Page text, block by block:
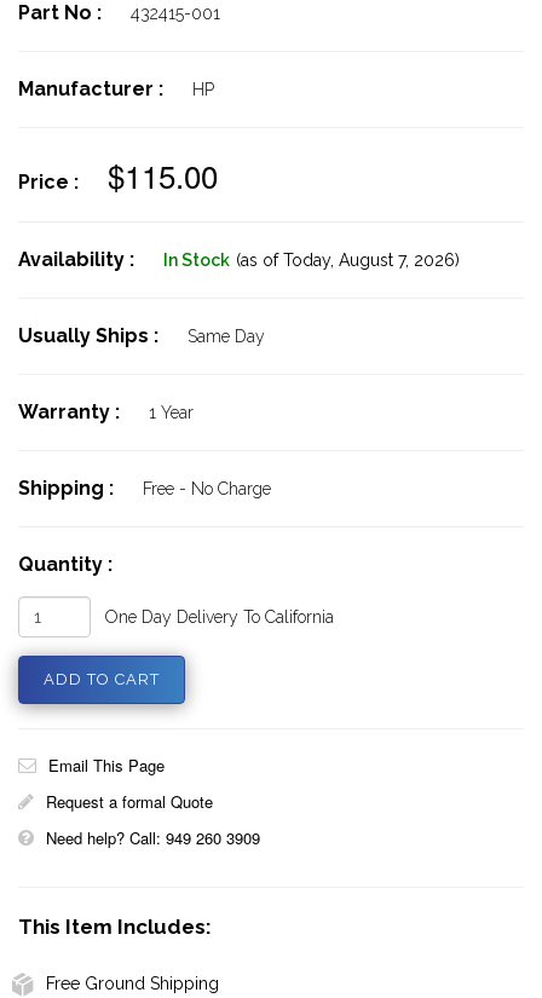
Part No : 432415-001
Manufacturer : HP
Price : $115.00
Availability : In Stock (as of Today, August 7, 2026)
Usually Ships : Same Day
Warranty : 1 Year
Shipping : Free - No Charge
Quantity :
One Day Delivery To California
Email This Page
Request a formal Quote
Need help? Call: 949 260 3909
This Item Includes:
Free Ground Shipping